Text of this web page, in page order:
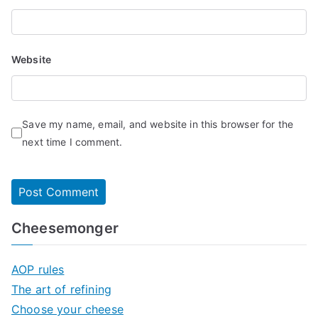
Website
Save my name, email, and website in this browser for the
next time I comment.
Cheesemonger
AOP rules
The art of refining
Choose your cheese